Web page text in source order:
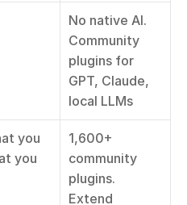
No native AI.
Community
plugins for
GPT, Claude,
local LLMs
you
you
1,600+
community
plugins.
Extend